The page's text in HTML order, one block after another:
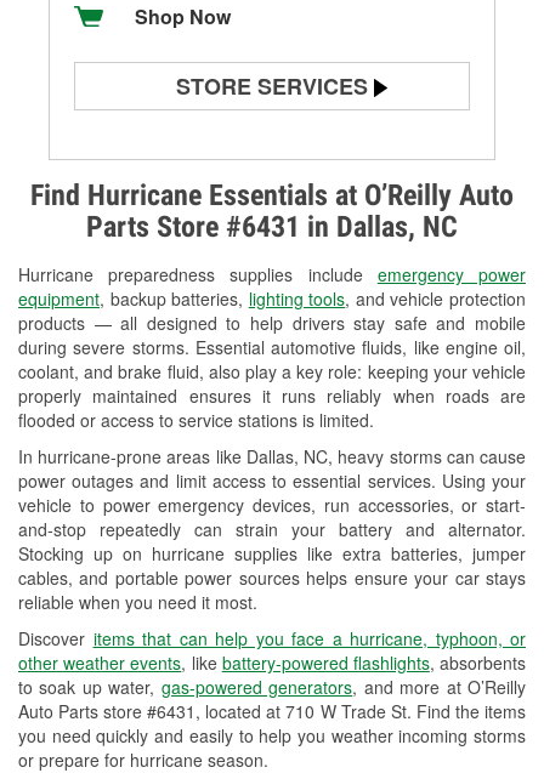
Find Hurricane Essentials at O’Reilly Auto
Parts Store #6431 in Dallas, NC
Hurricane preparedness supplies include emergency power
equipment, backup batteries, lighting tools, and vehicle protection
products — all designed to help drivers stay safe and mobile
during severe storms. Essential automotive fluids, like engine oil,
coolant, and brake fluid, also play a key role: keeping your vehicle
properly maintained ensures it runs reliably when roads are
flooded or access to service stations is limited.
In hurricane-prone areas like Dallas, NC, heavy storms can cause
power outages and limit access to essential services. Using your
vehicle to power emergency devices, run accessories, or start-
and-stop repeatedly can strain your battery and alternator.
Stocking up on hurricane supplies like extra batteries, jumper
cables, and portable power sources helps ensure your car stays
reliable when you need it most.
Discover items that can help you face a hurricane, typhoon, or
other weather events, like battery-powered flashlights, absorbents
to soak up water, gas-powered generators, and more at O’Reilly
Auto Parts store #6431, located at 710 W Trade St. Find the items
you need quickly and easily to help you weather incoming storms
or prepare for hurricane season.
Shop Now
STORE SERVICES
Alternator & Starter Testing
Check Engine Light Testing
Used Oil & Battery Recycling
Headlight Bulb Installation
Wiper Blade Installation
Loaner Tool Program
Drum & Rotor Resurfacing
Hurricane Supplies
Learn More